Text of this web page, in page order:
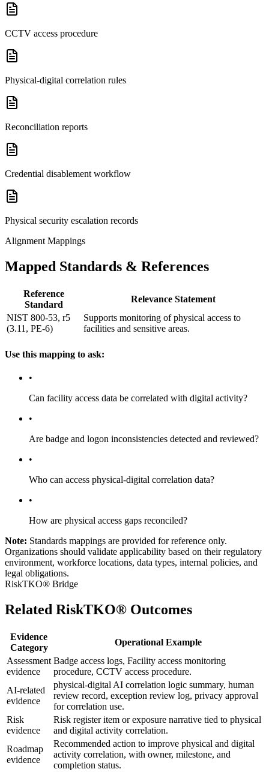
CCTV access procedure
Physical-digital correlation rules
Reconciliation reports
Credential disablement workflow
Physical security escalation records
Alignment Mappings
Mapped Standards & References
Reference
Standard
Relevance Statement
NIST 800-53, r5
(3.11, PE-6)
Supports monitoring of physical access to
facilities and sensitive areas.
Use this mapping to ask:
•
Can facility access data be correlated with digital activity?
•
Are badge and logon inconsistencies detected and reviewed?
•
Who can access physical-digital correlation data?
•
How are physical access gaps reconciled?
Note: Standards mappings are provided for reference only.
Organizations should validate applicability based on their regulatory
environment, workforce locations, data types, internal policies, and
legal obligations.
RiskTKO® Bridge
Related RiskTKO® Outcomes
Evidence
Category
Operational Example
Assessment
evidence
Badge access logs, Facility access monitoring
procedure, CCTV access procedure.
AI-related
evidence
physical-digital AI correlation logic summary, human
review record, exception review log, privacy approval
for correlation use.
Risk
evidence
Risk register item or exposure narrative tied to physical
and digital activity correlation.
Roadmap
evidence
Recommended action to improve physical and digital
activity correlation, with owner, milestone, and
completion status.